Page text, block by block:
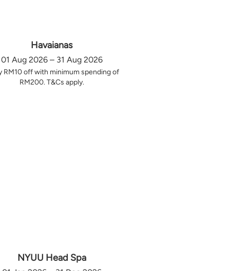
Havaianas
01 Aug 2026 – 31 Aug 2026
RM10 off with minimum spending of
RM200. T&Cs apply.
NYUU Head Spa